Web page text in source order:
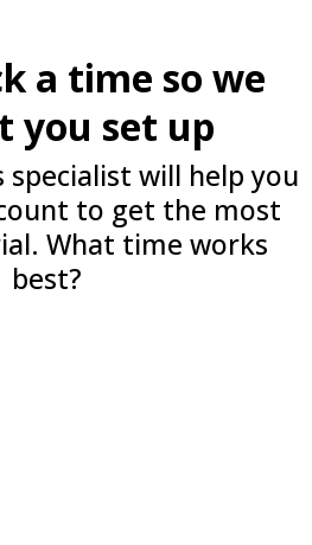
a time so we
you set up
specialist will help you
to get the most
What time works
best?